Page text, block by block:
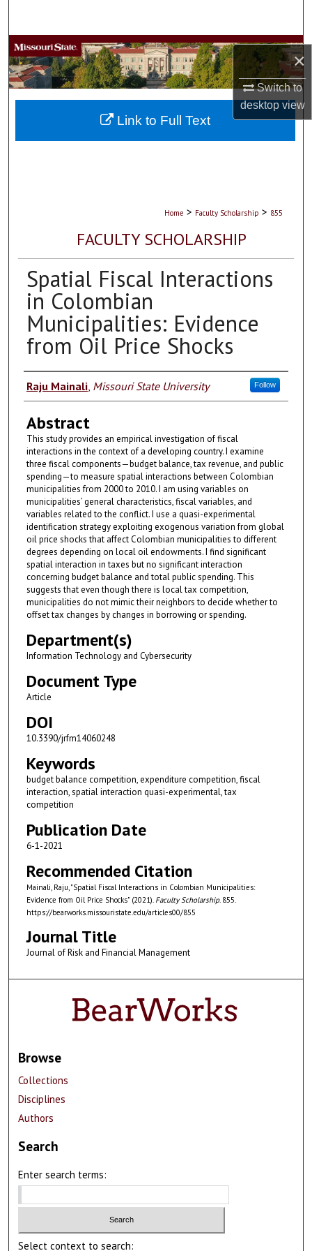
×
Switch to
desktopview
Browse Collections
My Account
About
Home > Faculty Scholarship > 855
FACULTY SCHOLARSHIP
Spatial Fiscal Interactions
in Colombian
Municipalities: Evidence
from Oil Price Shocks
Authors
Raju Mainali, Missouri State University Follow
Abstract
This study provides an empirical investigation of fiscal
interactions in the context of a developing country. I examine
three fiscal components—budget balance, tax revenue, and public
spending—to measure spatial interactions between Colombian
municipalities from 2000 to 2010. I am using variables on
municipalities’ general characteristics, fiscal variables, and
variables related to the conflict. I use a quasi-experimental
identification strategy exploiting exogenous variation from global
oil price shocks that affect Colombian municipalities to different
degrees depending on local oil endowments. I find significant
spatial interaction in taxes but no significant interaction
concerning budget balance and total public spending. This
suggests that even though there is local tax competition,
municipalities do not mimic their neighbors to decide whether to
offset tax changes by changes in borrowing or spending.
Department(s)
Information Technology and Cybersecurity
Document Type
Article
DOI
10.3390/jrfm14060248
Keywords
budget balance competition, expenditure competition, fiscal
interaction, spatial interaction quasi-experimental, tax
competition
Publication Date
6-1-2021
Recommended Citation
Mainali, Raju, "Spatial Fiscal Interactions in Colombian Municipalities:
Evidence from Oil Price Shocks" (2021). Faculty Scholarship. 855.
https://bearworks.missouristate.edu/articles00/855
Journal Title
Journal of Risk and Financial Management
Link to Full Text
Browse
Collections
Disciplines
Authors
Search
Enter search terms:
Select context to search: